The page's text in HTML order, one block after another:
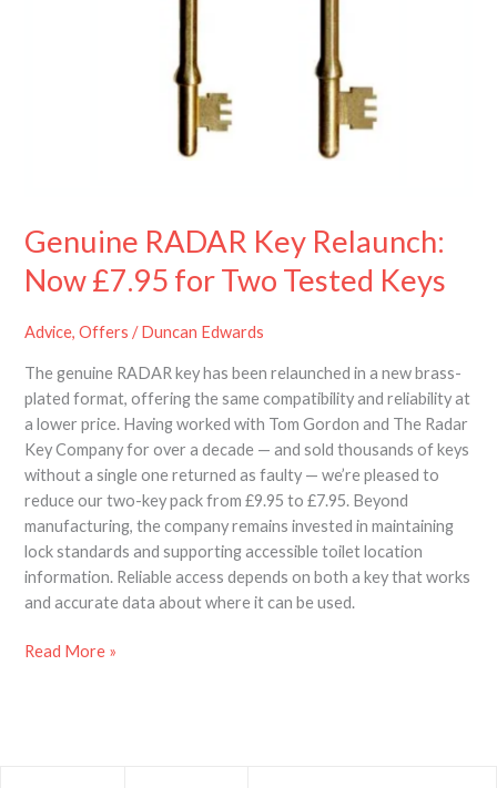
Genuine RADAR Key Relaunch:
Now £7.95 for Two Tested Keys
Advice,Offers /Duncan Edwards
The genuine RADAR key has been relaunched in a new brass-
plated format, offering the same compatibility and reliability at
a lower price. Having worked with Tom Gordon and The Radar
Key Company for over a decade — and sold thousands of keys
without a single one returned as faulty — we’re pleased to
reduce our two-key pack from £9.95 to £7.95. Beyond
manufacturing, the company remains invested in maintaining
lock standards and supporting accessible toilet location
information. Reliable access depends on both a key that works
and accurate data about where it can be used.
Read More »